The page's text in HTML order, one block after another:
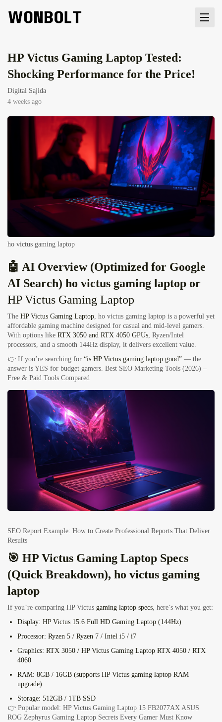
HP Victus Gaming Laptop Tested:
Shocking Performance for the Price!
Digital Sajida
4 weeks ago
ho victus gaming laptop
🤖 AI Overview (Optimized for Google
AI Search) ho victus gaming laptop or
HP Victus Gaming Laptop
The HP Victus Gaming Laptop, ho victus gaming laptop is a powerful yet
affordable gaming machine designed for casual and mid-level gamers.
With options like RTX 3050 and RTX 4050 GPUs, Ryzen/Intel
processors, and a smooth 144Hz display, it delivers excellent value.
👉 If you’re searching for “is HP Victus gaming laptop good” — the
answer is YES for budget gamers. Best SEO Marketing Tools (2026) –
Free & Paid Tools Compared
SEO Report Example: How to Create Professional Reports That Deliver
Results
🎯 HP Victus Gaming Laptop Specs
(Quick Breakdown), ho victus gaming
laptop
If you’re comparing HP Victus gaming laptop specs, here’s what you get:
Display: HP Victus 15.6 Full HD Gaming Laptop (144Hz)
Processor: Ryzen 5 / Ryzen 7 / Intel i5 / i7
Graphics: RTX 3050 / HP Victus Gaming Laptop RTX 4050 / RTX
4060
RAM: 8GB / 16GB (supports HP Victus gaming laptop RAM
upgrade)
Storage: 512GB / 1TB SSD
👉 Popular model: HP Victus Gaming Laptop 15 FB2077AX ASUS
ROG Zephyrus Gaming Laptop Secrets Every Gamer Must Know